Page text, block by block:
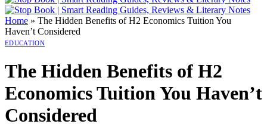
Home » The Hidden Benefits of H2 Economics Tuition You
Haven’t Considered
EDUCATION
The Hidden Benefits of H2
Economics Tuition You Haven’t
Considered